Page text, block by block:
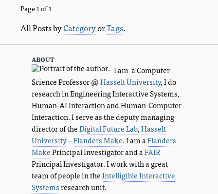
Page 1 of 1
All Posts byCategoryorTags.
about
I am a Computer
Science Professor @Hasselt University, I do
research in Engineering Interactive Systems,
Human-AI Interaction and Human-Computer
Interaction. I serve as the deputy managing
director of theDigital Future Lab,Hasselt
University–Flanders Make. I am aFlanders
MakePrincipal Investigator and aFAIR
Principal Investigator. I work with a great
team of people in theIntelligible Interactive
Systemsresearch unit.